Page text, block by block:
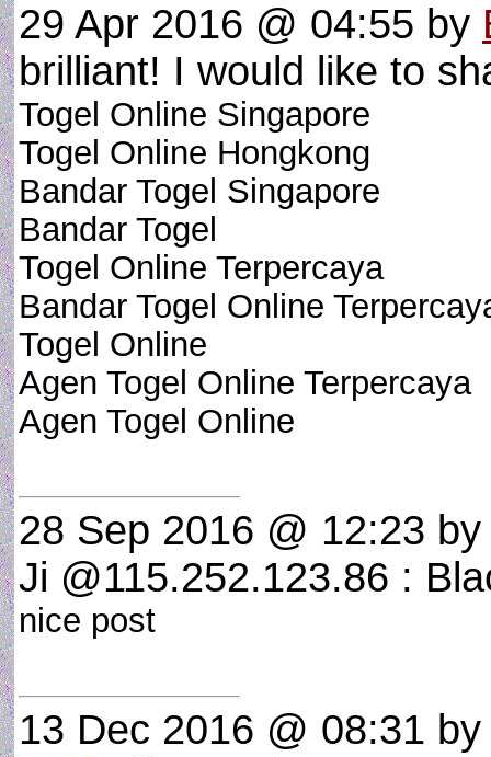
29 Apr 2016 @ 04:55 by
brilliant! I would like to
Togel Online Singapore
Togel Online Hongkong
Bandar Togel Singapore
Bandar Togel
Togel Online Terpercaya
Bandar Togel Online
Togel Online
Agen Togel Online Terpercaya
Agen Togel Online
28 Sep 2016 @ 12:23
Ji @115.252.123.86 :
nice post
13 Dec 2016 @ 08:31